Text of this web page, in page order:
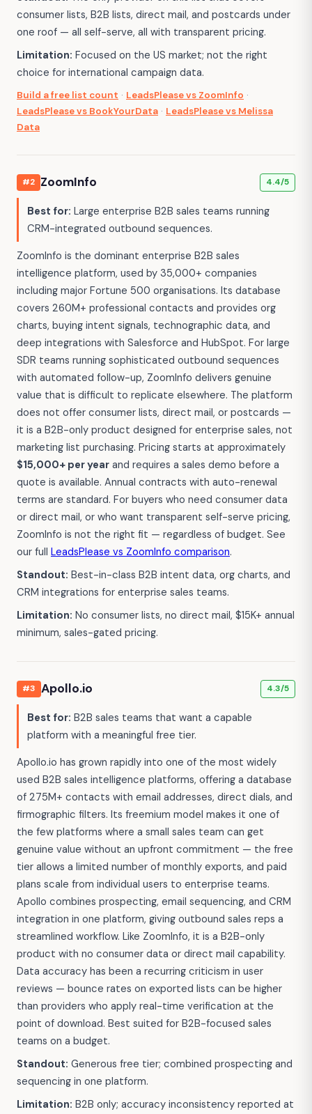
consumer lists, B2B lists, direct mail, and postcards under
one roof — all self-serve, all with transparent pricing.
Limitation: Focused on the US market; not the right
choice for international campaign data.
Build a free list count · LeadsPlease vs ZoomInfo ·
LeadsPlease vs BookYourData · LeadsPlease vs Melissa
Data
#2 ZoomInfo 4.4/5
Best for: Large enterprise B2B sales teams running
CRM-integrated outbound sequences.
ZoomInfo is the dominant enterprise B2B sales
intelligence platform, used by 35,000+ companies
including major Fortune 500 organisations. Its database
covers 260M+ professional contacts and provides org
charts, buying intent signals, technographic data, and
deep integrations with Salesforce and HubSpot. For large
SDR teams running sophisticated outbound sequences
with automated follow-up, ZoomInfo delivers genuine
value that is difficult to replicate elsewhere. The platform
does not offer consumer lists, direct mail, or postcards —
it is a B2B-only product designed for enterprise sales, not
marketing list purchasing. Pricing starts at approximately
$15,000+ per year and requires a sales demo before a
quote is available. Annual contracts with auto-renewal
terms are standard. For buyers who need consumer data
or direct mail, or who want transparent self-serve pricing,
ZoomInfo is not the right fit — regardless of budget. See
our full LeadsPlease vs ZoomInfo comparison.
Standout: Best-in-class B2B intent data, org charts, and
CRM integrations for enterprise sales teams.
Limitation: No consumer lists, no direct mail, $15K+ annual
minimum, sales-gated pricing.
#3 Apollo.io 4.3/5
Best for: B2B sales teams that want a capable
platform with a meaningful free tier.
Apollo.io has grown rapidly into one of the most widely
used B2B sales intelligence platforms, offering a database
of 275M+ contacts with email addresses, direct dials, and
firmographic filters. Its freemium model makes it one of
the few platforms where a small sales team can get
genuine value without an upfront commitment — the free
tier allows a limited number of monthly exports, and paid
plans scale from individual users to enterprise teams.
Apollo combines prospecting, email sequencing, and CRM
integration in one platform, giving outbound sales reps a
streamlined workflow. Like ZoomInfo, it is a B2B-only
product with no consumer data or direct mail capability.
Data accuracy has been a recurring criticism in user
reviews — bounce rates on exported lists can be higher
than providers who apply real-time verification at the
point of download. Best suited for B2B-focused sales
teams on a budget.
Standout: Generous free tier; combined prospecting and
sequencing in one platform.
Limitation: B2B only; accuracy inconsistency reported at